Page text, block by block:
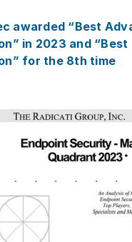
awarded “Best
in 2023 and “Best
for the 8th time